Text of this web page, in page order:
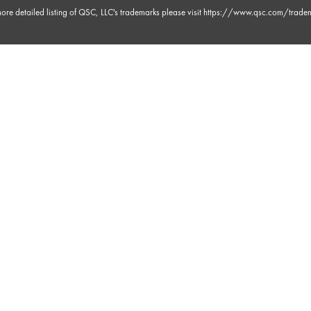
detailed listing of QSC, LLC's trademarks please visit https://www.qsc.com/